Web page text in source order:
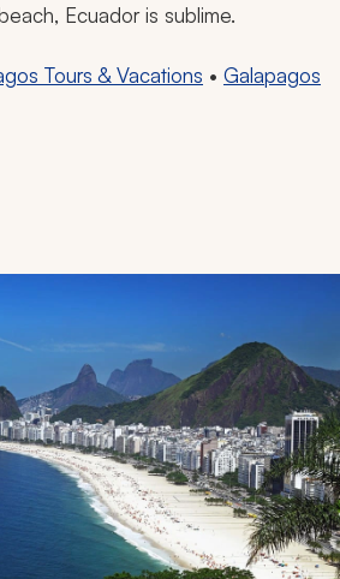
Ecuador is sublime.
Tours & Vacations • Galapagos